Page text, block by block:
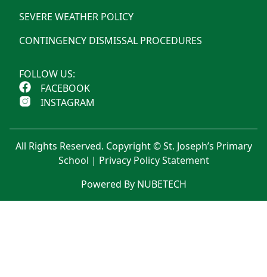
SEVERE WEATHER POLICY
CONTINGENCY DISMISSAL PROCEDURES
FOLLOW US:
FACEBOOK
INSTAGRAM
All Rights Reserved. Copyright © St. Joseph’s Primary
School | Privacy Policy Statement
Powered By NUBETECH